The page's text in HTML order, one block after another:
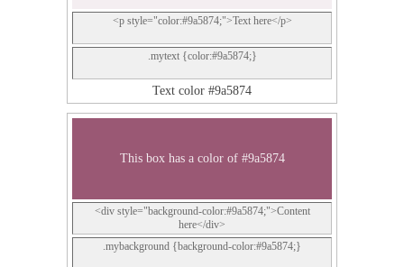
<p style="color:#9a5874;">Text here</p>
.mytext {color:#9a5874;}
Text color #9a5874
This box has a color of #9a5874
<div style="background-color:#9a5874;">Content
here</div>
.mybackground {background-color:#9a5874;}